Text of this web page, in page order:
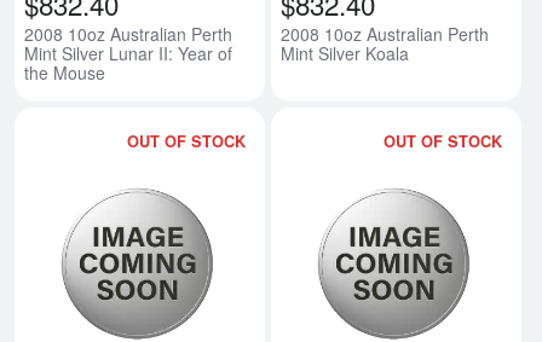
2008 10oz Australian Perth
Mint Silver Lunar II: Year of
the Mouse
2008 10oz Australian Perth
Mint Silver Koala
OUT OF STOCK
Read more about2008 10oz
OUT OF STOCK